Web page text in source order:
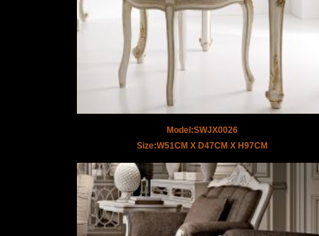
Model:SWJX0026
Size:W51CM X D47CM X H97CM